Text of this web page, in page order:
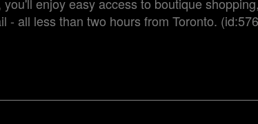
- all less than two hours from Toronto.